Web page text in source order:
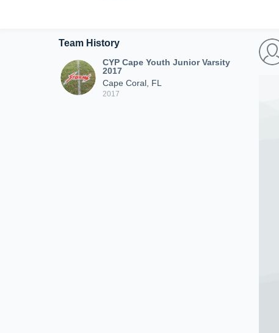
Team History
CYP Cape Youth Junior Varsity
2017
Cape Coral, FL
2017